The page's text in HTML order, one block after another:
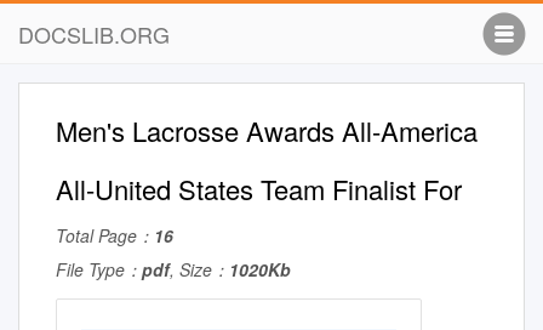
DOCSLIB.ORG
Men's Lacrosse Awards All-America
All-United States Team Finalist For
Total Page： 16
File Type： pdf, Size： 1020Kb